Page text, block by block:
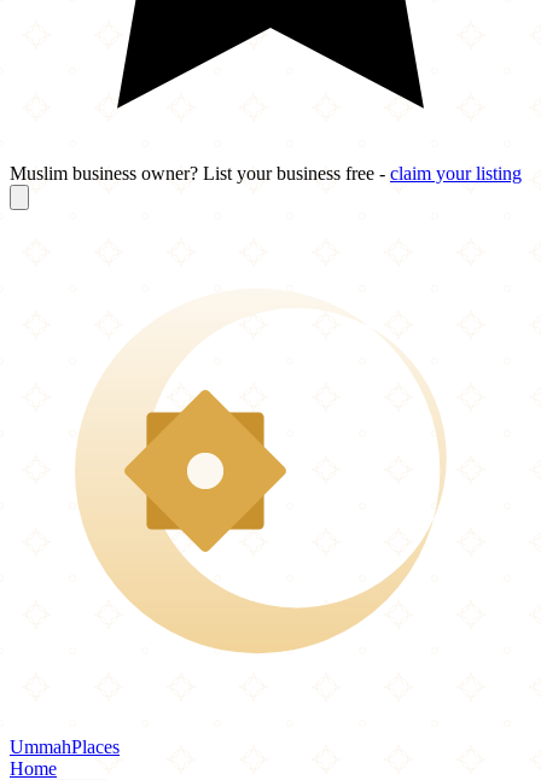
Muslim business owner? List your business free - claim your listing
UmmahPlaces
Home